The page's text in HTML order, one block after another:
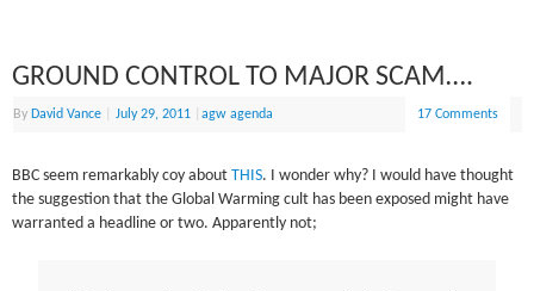
GROUND CONTROL TO MAJOR SCAM….
By David Vance July 29, 2011 |agw agenda 17 Comments
BBC seem remarkably coy about THIS. I wonder why? I would have thought
the suggestion that the Global Warming cult has been exposed might have
warranted a headline or two. Apparently not;